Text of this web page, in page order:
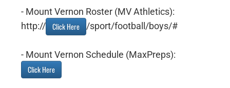
- Mount Vernon Roster (MV Athletics):
http://
Click Here /sport/football/boys/#
- Mount Vernon Schedule (MaxPreps):
Click Here